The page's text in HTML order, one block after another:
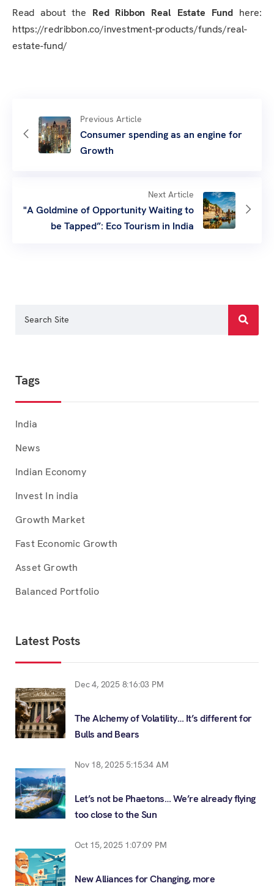
Read about the Red Ribbon Real Estate Fundhere:
https://redribbon.co/investment-products/funds/real-
estate-fund/
Previous Article
Consumer spending as an engine for
Growth
Next Article
"A Goldmine of Opportunity Waiting to
be Tapped”: Eco Tourism in India
Tags
India
News
Indian Economy
Invest In india
Growth Market
Fast Economic Growth
Asset Growth
Balanced Portfolio
Latest Posts
Dec 4, 2025 8:16:03 PM
The Alchemy of Volatility… It’s different for
Bulls and Bears
Nov 18, 2025 5:15:34 AM
Let’s not be Phaetons… We’re already flying
too close to the Sun
Oct 15, 2025 1:07:09 PM
New Alliances for Changing, more